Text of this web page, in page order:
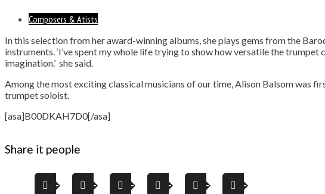
Composers & Atists
In this selection from her award-winning albums, she plays gems from the
instruments. ‘I’ve spent my whole life trying to show how versatile the trumpet
imagination.’ she said.
Among the most exciting classical musicians of our time, Alison Balsom was
trumpet soloist.
[asa]B00DKAH7D0[/asa]
Share it people